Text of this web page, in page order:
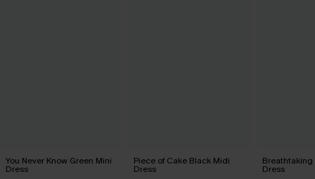
You Never Know Green Mini
Dress
Piece of Cake Black Midi
Dress
Breathtaking
Dress